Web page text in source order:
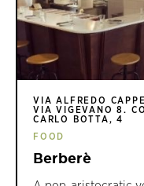
VIA ALFREDO
VIA VIGEVANO 8.
CARLO BOTTA, 4
FOOD
Berberè